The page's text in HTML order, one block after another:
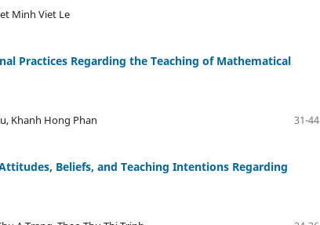
Minh Viet Le
Practices Regarding the Teaching of Mathematical
Khanh Hong Phan
31-44
Beliefs, and Teaching Intentions Regarding